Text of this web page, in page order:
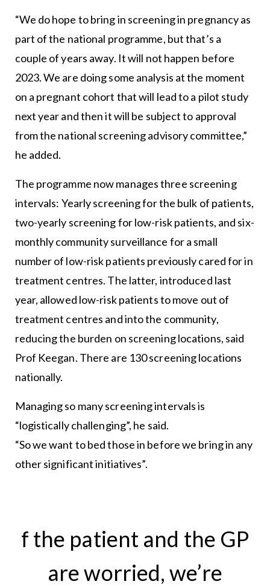
“We do hope to bring in screening in pregnancy as
part of the national programme, but that’s a
couple of years away. It will not happen before
2023. We are doing some analysis at the moment
on a pregnant cohort that will lead to a pilot study
next year and then it will be subject to approval
from the national screening advisory committee,”
he added.
The programme now manages three screening
intervals: Yearly screening for the bulk of patients,
two-yearly screening for low-risk patients, and six-
monthly community surveillance for a small
number of low-risk patients previously cared for in
treatment centres. The latter, introduced last
year, allowed low-risk patients to move out of
treatment centres and into the community,
reducing the burden on screening locations, said
Prof Keegan. There are 130 screening locations
nationally.
Managing so many screening intervals is
“logistically challenging”, he said.
“So we want to bed those in before we bring in any
other significant initiatives”.
f the patient and the GP
are worried, we’re